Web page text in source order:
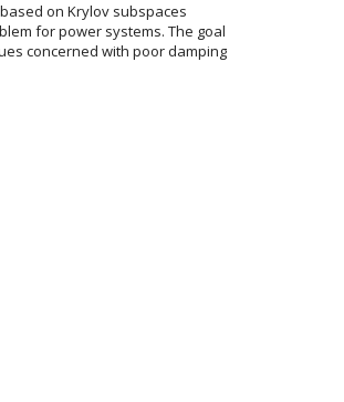
on Krylov subspaces
for power systems. The goal
concerned with poor damping